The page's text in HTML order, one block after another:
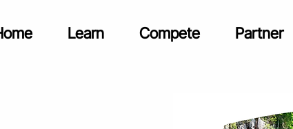
Learn Compete Partner